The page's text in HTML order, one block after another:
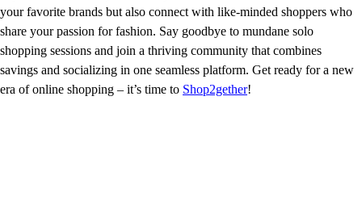
your favorite brands but also connect with like-minded shoppers who
share your passion for fashion. Say goodbye to mundane solo
shopping sessions and join a thriving community that combines
savings and socializing in one seamless platform. Get ready for a new
era of online shopping – it’s time to Shop2gether!